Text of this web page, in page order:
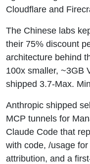
Cloudflare and
The Chinese labs
their 75% discount
architecture behind
100x smaller, ~3GB
shipped 3.7-Max.
Anthropic shipped
MCP tunnels for
Claude Code that
with code, /usage
attribution, and a